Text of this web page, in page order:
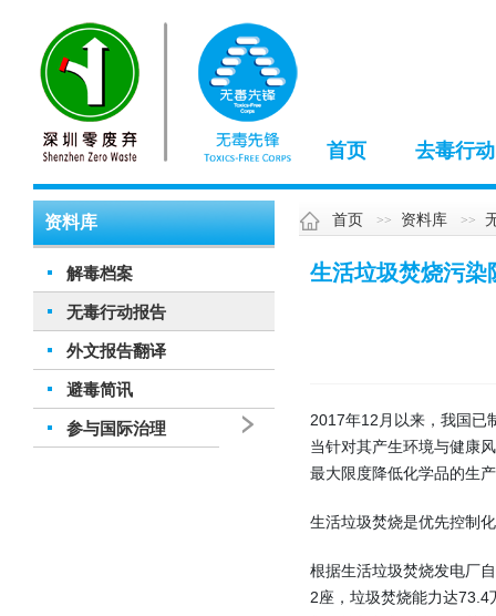
首页 去毒行动
资料库
解毒档案
无毒行动报告
外文报告翻译
避毒简讯
参与国际治理
首页 资料库
生活垃圾焚烧污
2017年12月以来，我国已
当针对其产生环境与健康
最大限度降低化学品的生
生活垃圾焚烧是优先控制
根据生活垃圾焚烧发电厂
2座，垃圾焚烧能力达